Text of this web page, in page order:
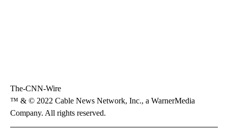
The-CNN-Wire
™ & © 2022 Cable News Network, Inc., a WarnerMedia
Company. All rights reserved.